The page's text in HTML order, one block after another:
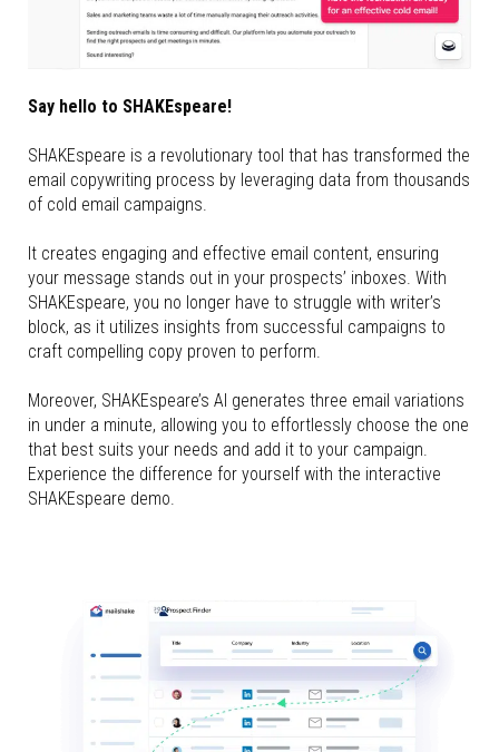
Say hello to SHAKEspeare!
SHAKEspeare is a revolutionary tool that has transformed the
email copywriting process by leveraging data from thousands
of cold email campaigns.
It creates engaging and effective email content, ensuring
your message stands out in your prospects’ inboxes. With
SHAKEspeare, you no longer have to struggle with writer’s
block, as it utilizes insights from successful campaigns to
craft compelling copy proven to perform.
Moreover, SHAKEspeare’s AI generates three email variations
in under a minute, allowing you to effortlessly choose the one
that best suits your needs and add it to your campaign.
Experience the difference for yourself with the interactive
SHAKEspeare demo.